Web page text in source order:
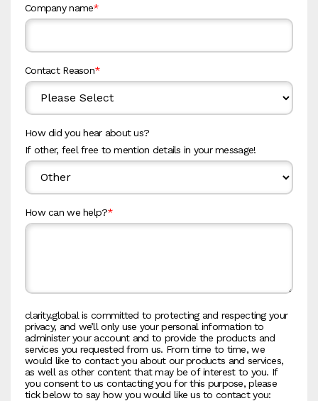
Company name*
Contact Reason*
How did you hear about us?
If other, feel free to mention details in your message!
How can we help?*
clarity.global is committed to protecting and respecting your
privacy, and we’ll only use your personal information to
administer your account and to provide the products and
services you requested from us. From time to time, we
would like to contact you about our products and services,
as well as other content that may be of interest to you. If
you consent to us contacting you for this purpose, please
tick below to say how you would like us to contact you: